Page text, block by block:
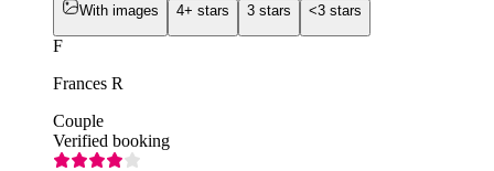
With images 4+ stars 3 stars <3 stars
F
Frances R
Couple
Verified booking